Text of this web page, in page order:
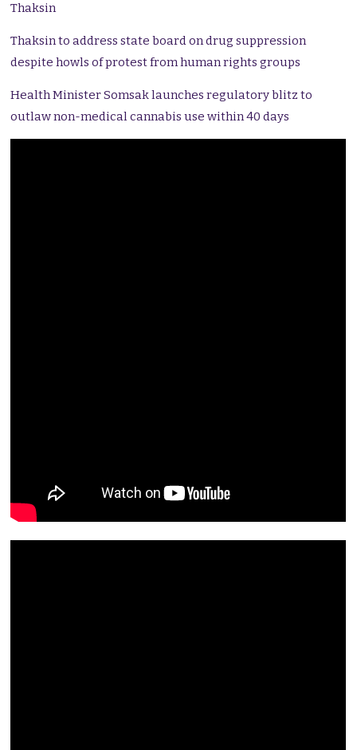
Thaksin
Thaksin to address state board on drug suppression
despite howls of protest from human rights groups
Health Minister Somsak launches regulatory blitz to
outlaw non-medical cannabis use within 40 days